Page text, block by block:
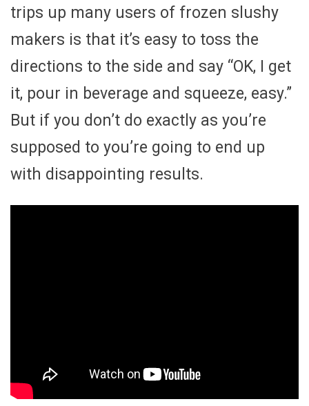
trips up many users of frozen slushy
makers is that it’s easy to toss the
directions to the side and say “OK, I get
it, pour in beverage and squeeze, easy.”
But if you don’t do exactly as you’re
supposed to you’re going to end up
with disappointing results.